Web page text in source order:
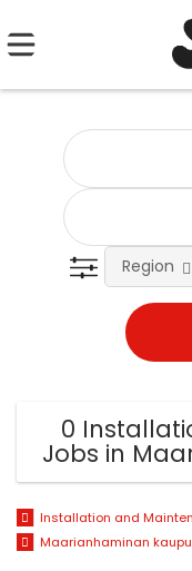
Region
0
Jobs in
Installation and
Maarianhaminan